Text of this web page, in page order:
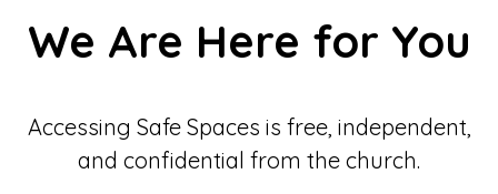
We Are Here for You
Accessing Safe Spaces is free, independent,
and confidential from the church.